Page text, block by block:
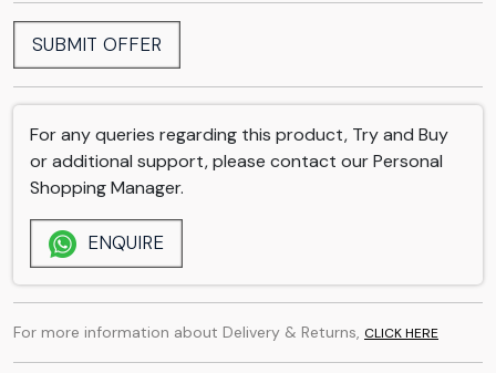
SUBMIT OFFER
For any queries regarding this product, Try and Buy
or additional support, please contact our Personal
Shopping Manager.
ENQUIRE
For more information about Delivery & Returns, CLICK HERE